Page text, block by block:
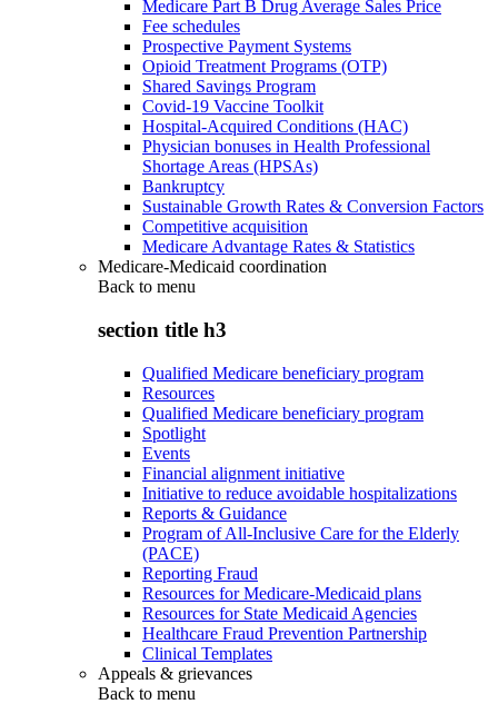
Medicare Part B Drug Average Sales Price
Fee schedules
Prospective Payment Systems
Opioid Treatment Programs (OTP)
Shared Savings Program
Covid-19 Vaccine Toolkit
Hospital-Acquired Conditions (HAC)
Physician bonuses in Health Professional
Shortage Areas (HPSAs)
Bankruptcy
Sustainable Growth Rates & Conversion Factors
Competitive acquisition
Medicare Advantage Rates & Statistics
Medicare-Medicaid coordination
Back to menu
section title h3
Qualified Medicare beneficiary program
Resources
Qualified Medicare beneficiary program
Spotlight
Events
Financial alignment initiative
Initiative to reduce avoidable hospitalizations
Reports & Guidance
Program of All-Inclusive Care for the Elderly
(PACE)
Reporting Fraud
Resources for Medicare-Medicaid plans
Resources for State Medicaid Agencies
Healthcare Fraud Prevention Partnership
Clinical Templates
Appeals & grievances
Back to menu